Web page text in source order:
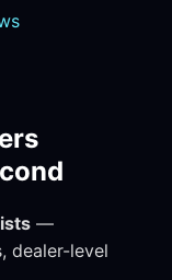
—
dealer-level